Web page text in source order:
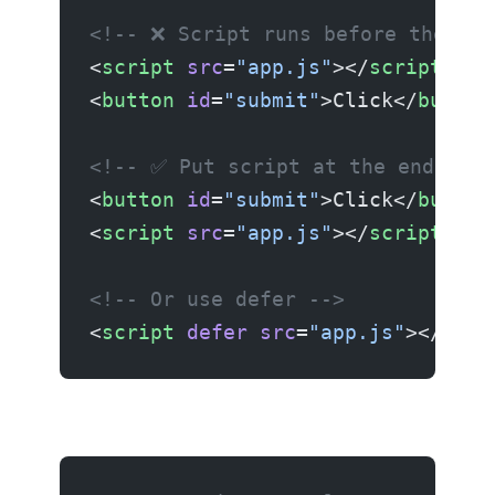
<!-- ❌ Script runs before the
<script src="app.js"></script
<button id="submit">Click</button
<!-- ✅ Put script at the end or
<button id="submit">Click</button
<script src="app.js"></script
<!-- Or use defer -->
<script defer src="app.js"></